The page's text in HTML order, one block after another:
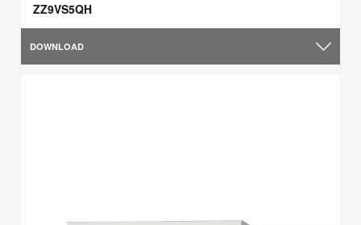
ZZ9VS5QH
DOWNLOAD